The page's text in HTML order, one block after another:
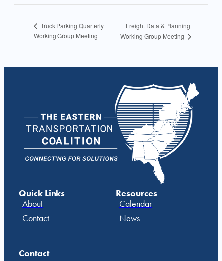
Truck Parking Quarterly
Working Group Meeting
Freight Data & Planning
Working Group Meeting
Quick Links
About
Contact
Resources
Calendar
News
Contact